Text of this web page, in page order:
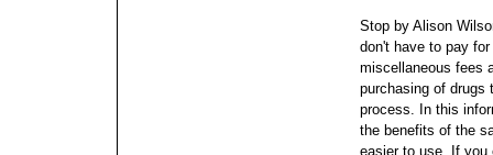
Stop by Alison
don't have to pay
miscellaneous fees
purchasing of drugs
process. In this
the benefits of the
easier to use. If you